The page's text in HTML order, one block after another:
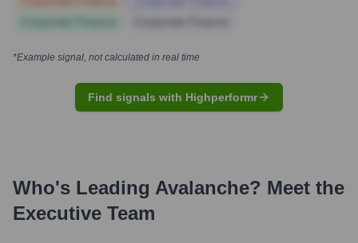
*Example signal, not calculated in real time
Find signals with Highperformr
Who's Leading Avalanche? Meet the
Executive Team